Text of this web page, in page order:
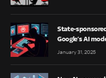
State-
Google’s AI
January 31, 2025